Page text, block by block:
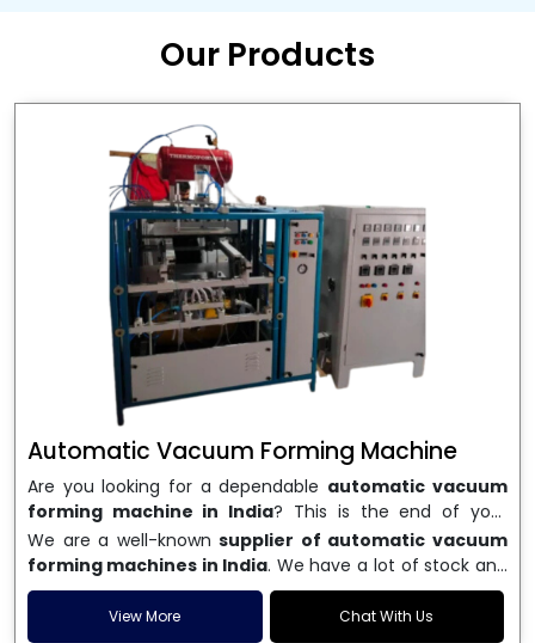
Our Products
Automatic Vacuum Forming Machine
Are you looking for a dependable automatic vacuum
forming machine in India? This is the end of your
search. We are a well-known name in the business, and
we make high-performancevacuum forming
machinesthat are accurate, long-lasting, and efficient.
We are one of the best
Automatic Vacuum Forming
Machine Manufacturers in India, and we serve many
We are a well-known supplier of automatic vacuum
forming machines in India. We have a lot of stock and
a fast delivery system, which helps businesses across
India speed up their production. We sell machines that
View More Chat With Us